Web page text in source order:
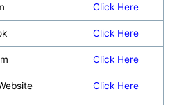
Click Here
Click Here
Click Here
Click Here